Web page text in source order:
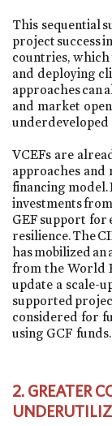
This sequential
project success
countries, which
and deploying
approaches can
and market
underdeveloped
VCEFs are
approaches
financing model.
investments
GEF support for
resilience. The
has mobilized
from the World
update a scale-
supported
considered for
using GCF funds.
2. GREATER